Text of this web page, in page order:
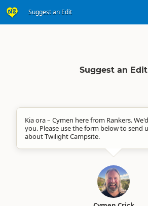
Suggest an Edit
Suggest an Edit
Kia ora – Cymen here from Rankers.
you. Please use the form below to send
about Twilight Campsite.